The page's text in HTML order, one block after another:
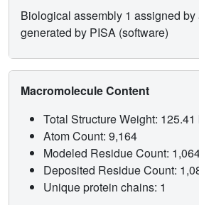
Biological assembly 1 assigned by
generated by PISA (software)
Macromolecule Content
Total Structure Weight: 125.41
Atom Count: 9,164
Modeled Residue Count:
Deposited Residue Count:
Unique protein chains: 1